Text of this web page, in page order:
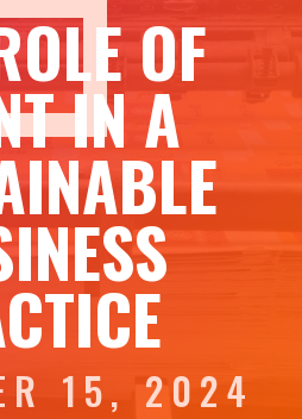
OF
IN A
15, 2024